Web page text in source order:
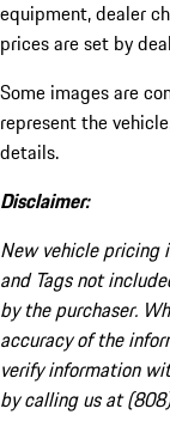
equipment, dealer
prices are set by
Some images are
represent the
details.
Disclaimer:
New vehicle pricing
and Tags not
by the purchaser.
accuracy of the
verify information
by calling us at